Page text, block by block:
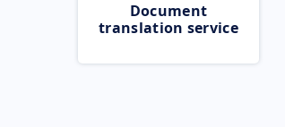
Document
translation service